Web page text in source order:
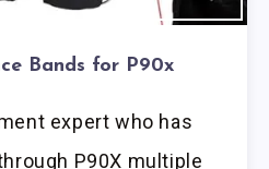
Bands for P90x
expert who has
P90X multiple